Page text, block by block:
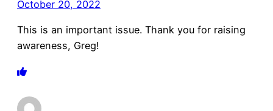
October 20, 2022
This is an important issue. Thank you for raising
awareness, Greg!